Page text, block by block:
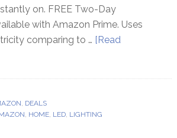
on. FREE Two-Day
with Amazon Prime. Uses
comparing to … [Read
, DEALS
, HOME, LED, LIGHTING